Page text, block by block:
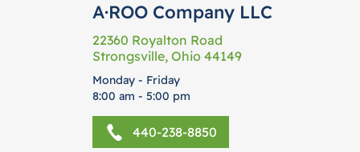
A·ROO Company LLC
22360 Royalton Road
Strongsville, Ohio 44149
Monday - Friday
8:00 am - 5:00 pm
440-238-8850